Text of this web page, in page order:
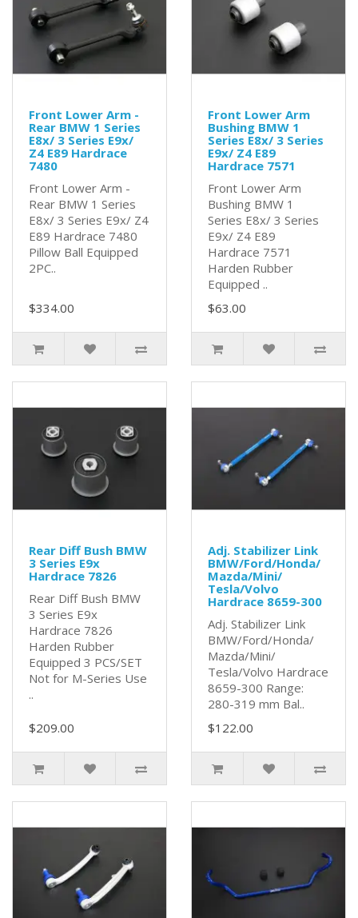
Front Lower Arm -
Rear BMW 1 Series
E8x/ 3 Series E9x/
Z4 E89 Hardrace
7480
Front Lower Arm -
Rear BMW 1 Series
E8x/ 3 Series E9x/ Z4
E89 Hardrace 7480
Pillow Ball Equipped
2PC..
$334.00
Front Lower Arm
Bushing BMW 1
Series E8x/ 3 Series
E9x/ Z4 E89
Hardrace 7571
Front Lower Arm
Bushing BMW 1
Series E8x/ 3 Series
E9x/ Z4 E89
Hardrace 7571
Harden Rubber
Equipped ..
$63.00
Rear Diff Bush BMW
3 Series E9x
Hardrace 7826
Rear Diff Bush BMW
3 Series E9x
Hardrace 7826
Harden Rubber
Equipped 3 PCS/SET
Not for M-Series Use
..
$209.00
Adj. Stabilizer Link
BMW/Ford/Honda/
Mazda/Mini/
Tesla/Volvo
Hardrace 8659-300
Adj. Stabilizer Link
BMW/Ford/Honda/
Mazda/Mini/
Tesla/Volvo Hardrace
8659-300 Range:
280-319 mm Bal..
$122.00